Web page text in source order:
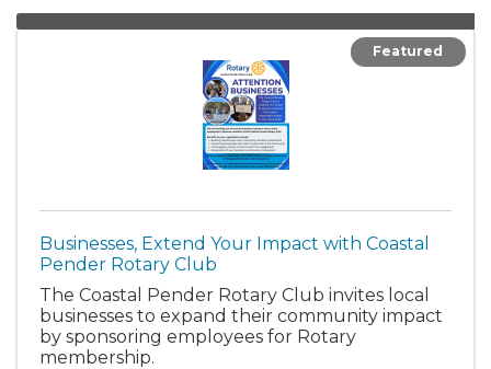
Businesses, Extend Your Impact with Coastal
Pender Rotary Club
The Coastal Pender Rotary Club invites local
businesses to expand their community impact
by sponsoring employees for Rotary
membership.
Featured